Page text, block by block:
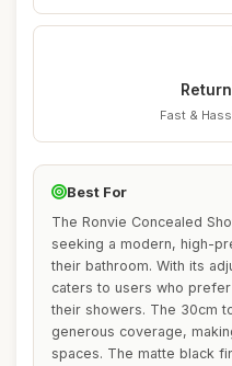
Fast &
Best For
The Ronvie Concealed
seeking a modern, high-
their bathroom. With its
caters to users who
their showers. The 30cm
generous coverage,
spaces. The matte black